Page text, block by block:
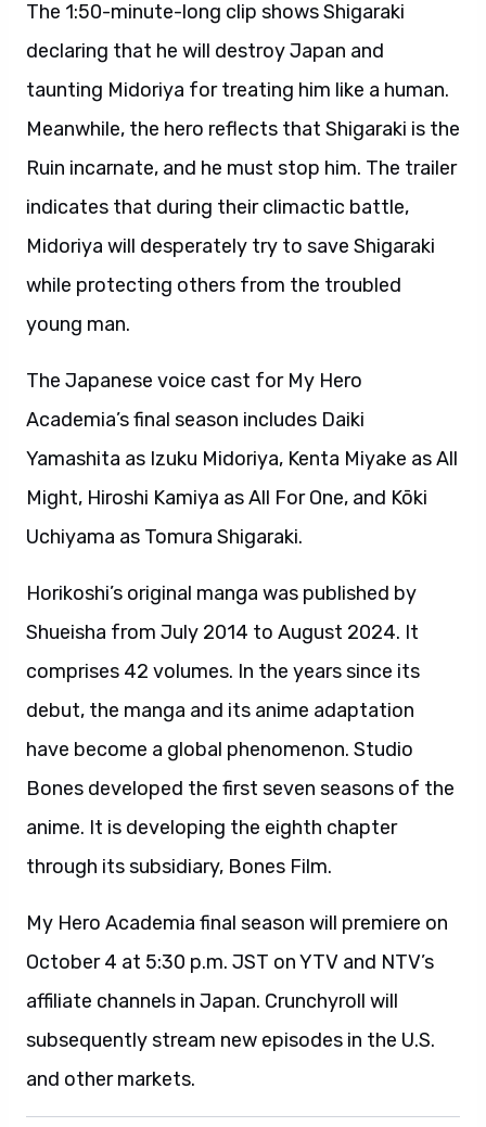
The 1:50-minute-long clip shows Shigaraki
declaring that he will destroy Japan and
taunting Midoriya for treating him like a human.
Meanwhile, the hero reflects that Shigaraki is the
Ruin incarnate, and he must stop him. The trailer
indicates that during their climactic battle,
Midoriya will desperately try to save Shigaraki
while protecting others from the troubled
young man.
The Japanese voice cast for My Hero
Academia’s final season includes Daiki
Yamashita as Izuku Midoriya, Kenta Miyake as All
Might, Hiroshi Kamiya as All For One, and Kōki
Uchiyama as Tomura Shigaraki.
Horikoshi’s original manga was published by
Shueisha from July 2014 to August 2024. It
comprises 42 volumes. In the years since its
debut, the manga and its anime adaptation
have become a global phenomenon. Studio
Bones developed the first seven seasons of the
anime. It is developing the eighth chapter
through its subsidiary, Bones Film.
My Hero Academia final season will premiere on
October 4 at 5:30 p.m. JST on YTV and NTV’s
affiliate channels in Japan. Crunchyroll will
subsequently stream new episodes in the U.S.
and other markets.